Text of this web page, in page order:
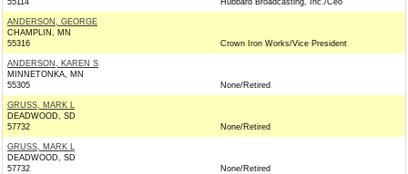
55114
Hubbard Broadcasting, Inc./Ceo
ANDERSON, GEORGE
CHAMPLIN, MN
55316
Crown Iron Works/Vice President
ANDERSON, KAREN S
MINNETONKA, MN
55305
None/Retired
GRUSS, MARK L
DEADWOOD, SD
57732
None/Retired
GRUSS, MARK L
DEADWOOD, SD
57732
None/Retired